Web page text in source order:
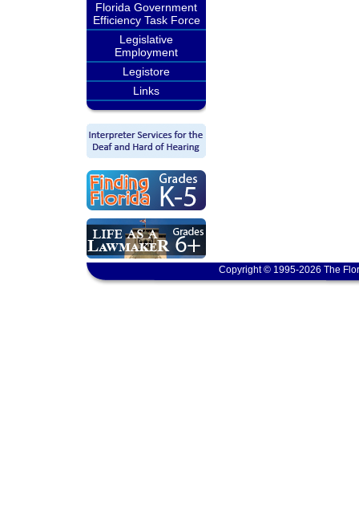
Florida Government
Efficiency Task Force
Legislative
Employment
Legistore
Links
Copyright © 1995-2026 The